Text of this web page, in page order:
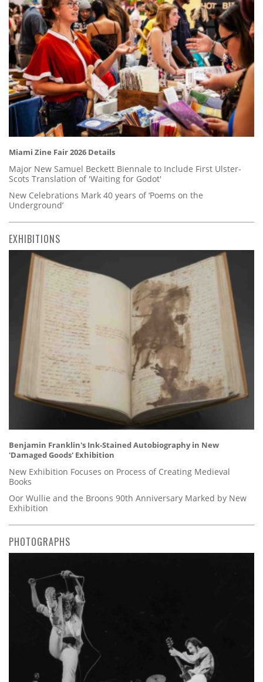
Miami Zine Fair 2026 Details
Major New Samuel Beckett Biennale to Include First Ulster-
Scots Translation of 'Waiting for Godot'
New Celebrations Mark 40 years of ‘Poems on the
Underground’
EXHIBITIONS
Benjamin Franklin's Ink-Stained Autobiography in New
'Damaged Goods' Exhibition
New Exhibition Focuses on Process of Creating Medieval
Books
Oor Wullie and the Broons 90th Anniversary Marked by New
Exhibition
PHOTOGRAPHS